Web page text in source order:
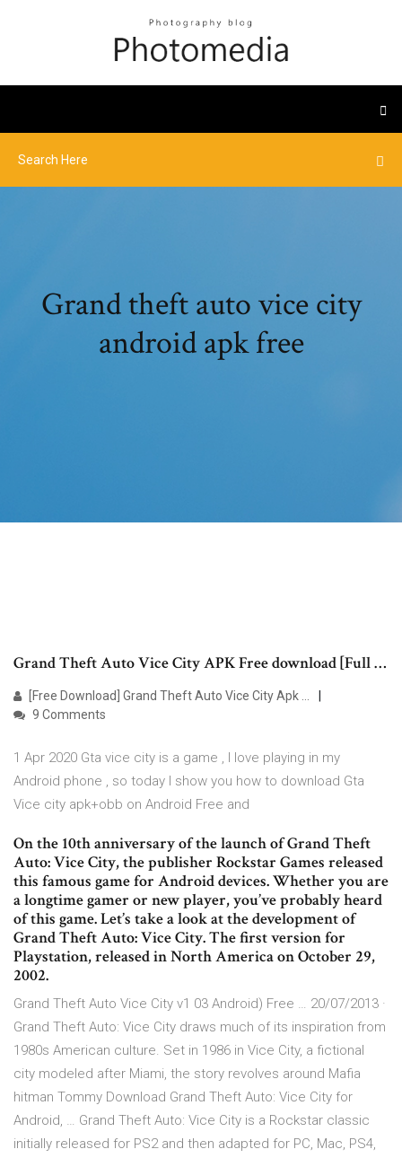
Grand theft auto vice city
android apk free
Grand Theft Auto Vice City APK Free download [Full …
[Free Download] Grand Theft Auto Vice City Apk …
9 Comments
1 Apr 2020 Gta vice city is a game , I love playing in my
Android phone , so today I show you how to download Gta
Vice city apk+obb on Android Free and
On the 10th anniversary of the launch of Grand Theft
Auto: Vice City, the publisher Rockstar Games released
this famous game for Android devices. Whether you are
a longtime gamer or new player, you’ve probably heard
of this game. Let’s take a look at the development of
Grand Theft Auto: Vice City. The first version for
Playstation, released in North America on October 29,
2002.
Grand Theft Auto Vice City v1 03 Android) Free … 20/07/2013 ·
Grand Theft Auto: Vice City draws much of its inspiration from
1980s American culture. Set in 1986 in Vice City, a fictional
city modeled after Miami, the story revolves around Mafia
hitman Tommy Download Grand Theft Auto: Vice City for
Android, … Grand Theft Auto: Vice City is a Rockstar classic
initially released for PS2 and then adapted for PC, Mac, PS4,